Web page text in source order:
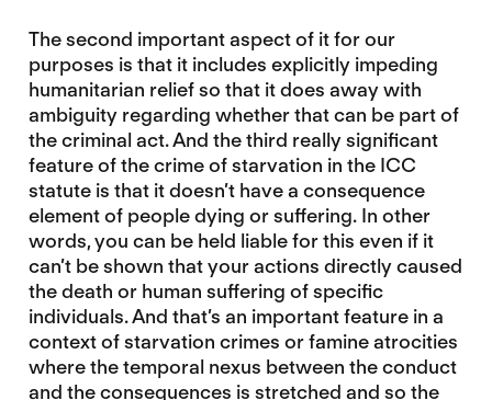
The second important aspect of it for our
purposes is that it includes explicitly impeding
humanitarian relief so that it does away with
ambiguity regarding whether that can be part of
the criminal act. And the third really significant
feature of the crime of starvation in the ICC
statute is that it doesn’t have a consequence
element of people dying or suffering. In other
words, you can be held liable for this even if it
can’t be shown that your actions directly caused
the death or human suffering of specific
individuals. And that’s an important feature in a
context of starvation crimes or famine atrocities
where the temporal nexus between the conduct
and the consequences is stretched and so the